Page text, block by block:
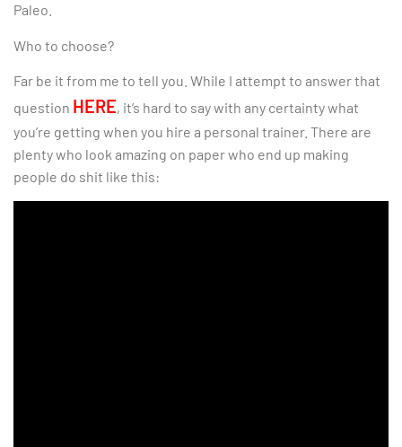
Paleo.
Who to choose?
Far be it from me to tell you. While I attempt to answer that
question HERE, it’s hard to say with any certainty what
you’re getting when you hire a personal trainer. There are
plenty who look amazing on paper who end up making
people do shit like this: